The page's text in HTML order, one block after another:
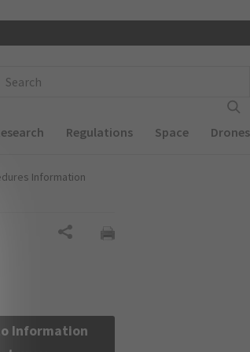
Regulations Space Drones
Information
Information